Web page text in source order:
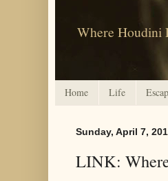
Where Houdini
Home Life
Sunday, April 7,
LINK: